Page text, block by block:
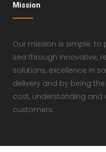
Mission
Our mission is simple:
sea through innovative,
solutions, excellence in
delivery and by being
cost, understanding
customers.